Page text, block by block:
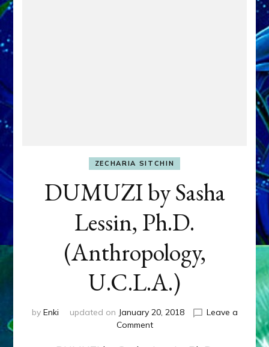
ZECHARIA SITCHIN
DUMUZI by Sasha
Lessin, Ph.D.
(Anthropology,
U.C.L.A.)
by Enki updated on January 20, 2018
Leave a
Commenton